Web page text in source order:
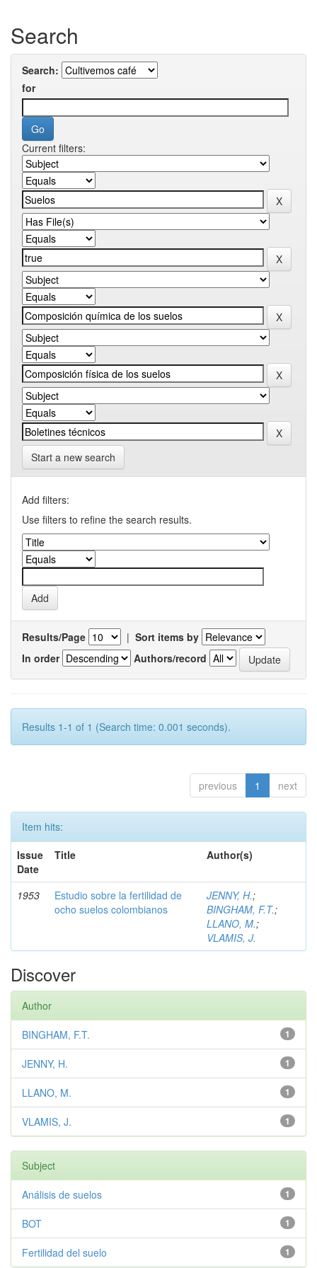
Search
Search:
for
Current filters:
Start a new search
Add filters:
Use filters to refine the search results.
Results/Page | Sort items by
In order
Authors/record
Results 1-1 of 1 (Search time: 0.001 seconds).
previous 1 next
Item hits:
Issue
Date
Title Author(s)
1953
Estudio sobre la fertilidad de
ocho suelos colombianos
JENNY, H.;
BINGHAM, F.T.;
LLANO, M.;
VLAMIS, J.
Discover
Author
1
BINGHAM, F.T.
1
JENNY, H.
1
LLANO, M.
1
VLAMIS, J.
Subject
1
Análisis de suelos
1
BOT
1
Fertilidad del suelo